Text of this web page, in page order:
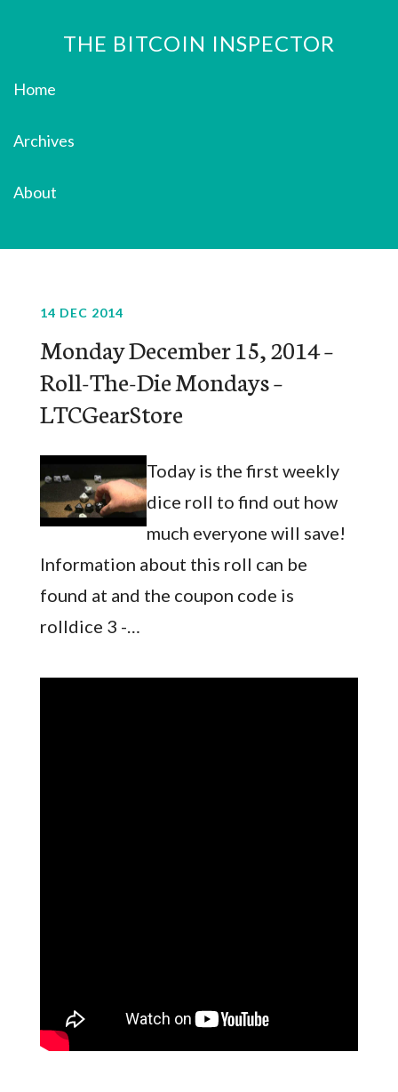
THE BITCOIN INSPECTOR
Home
Archives
About
14 DEC 2014
Monday December 15, 2014 –
Roll-The-Die Mondays –
LTCGearStore
Today is the first weekly
dice roll to find out how
much everyone will save!
Information about this roll can be
found at and the coupon code is
rolldice 3 -…